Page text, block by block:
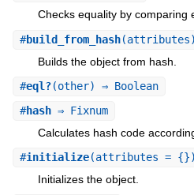
Checks equality by comparing
#build_from_hash
Builds the object from hash.
#eql?(other) ⇒ Boolean
#hash⇒ Fixnum
Calculates hash code
#initialize(attributes = {})
Initializes the object.